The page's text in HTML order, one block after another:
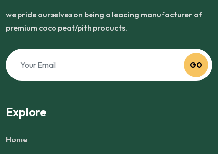
we pride ourselves on being a leading manufacturer of
premium coco peat/pith products.
GO
Explore
Home